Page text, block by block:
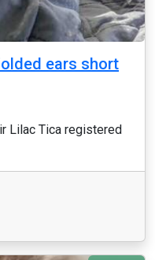
ears short
Lilac Tica registered